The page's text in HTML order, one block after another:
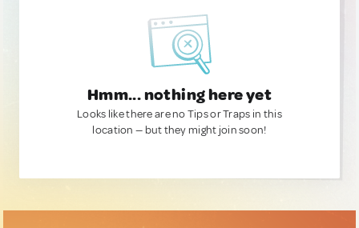
Hmm... nothing here yet
Looks like there are no Tips or Traps in this
location — but they might join soon!